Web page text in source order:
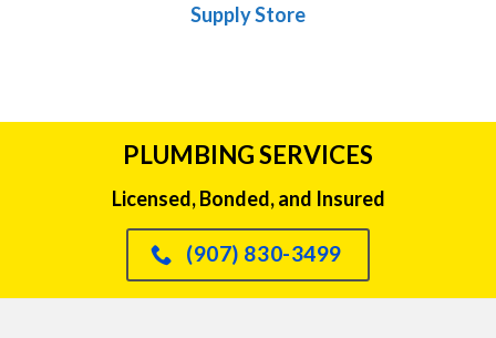
Supply Store
PLUMBING SERVICES
Licensed, Bonded, and Insured
(907) 830-3499